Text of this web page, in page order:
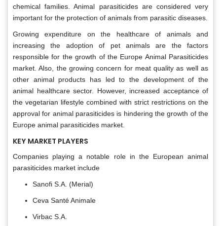
chemical families. Animal parasiticides are considered very
important for the protection of animals from parasitic diseases.
Growing expenditure on the healthcare of animals and
increasing the adoption of pet animals are the factors
responsible for the growth of the Europe Animal Parasiticides
market. Also, the growing concern for meat quality as well as
other animal products has led to the development of the
animal healthcare sector. However, increased acceptance of
the vegetarian lifestyle combined with strict restrictions on the
approval for animal parasiticides is hindering the growth of the
Europe animal parasiticides market.
KEY MARKET PLAYERS
Companies playing a notable role in the European animal
parasiticides market include
Sanofi S.A. (Merial)
Ceva Santé Animale
Virbac S.A.